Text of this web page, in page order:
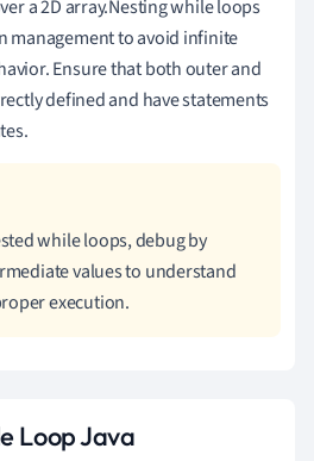
a 2D array.Nesting while loops
management to avoid infinite
Ensure that both outer and
defined and have statements
while loops, debug by
values to understand
execution.
Loop Java